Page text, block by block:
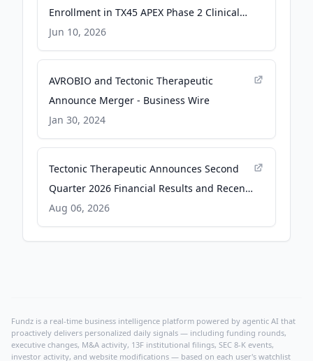
Enrollment in TX45 APEX Phase 2 Clinical
Trial in PH-HFpEF Patients - GlobeNewswire
Jun 10, 2026
AVROBIO and Tectonic Therapeutic
Announce Merger - Business Wire
Jan 30, 2024
Tectonic Therapeutic Announces Second
Quarter 2026 Financial Results and Recent
Business Highlights - GlobeNewswire
Aug 06, 2026
Fundz is a real-time business intelligence platform powered by agentic AI that
proactively delivers personalized daily signals — including funding rounds,
executive changes, M&A activity, 13F institutional filings, SEC 8-K events,
investor activity, and website modifications — based on each user's watchlist